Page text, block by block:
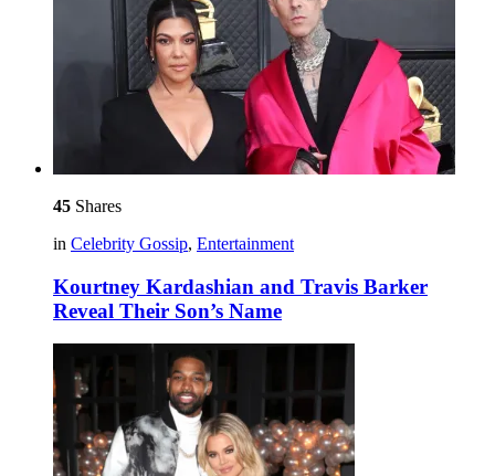
45 Shares
in Celebrity Gossip, Entertainment
Kourtney Kardashian and Travis Barker
Reveal Their Son’s Name